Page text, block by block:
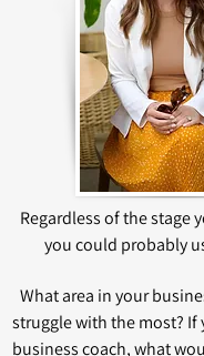
Regardless of the stage
you could probably
What area in your
struggle with the most? If
business coach, what